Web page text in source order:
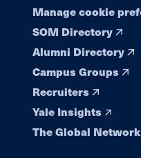
Manage cookie
SOM Directory
Alumni Directory
Campus Groups
Recruiters
Yale Insights
The Global Network